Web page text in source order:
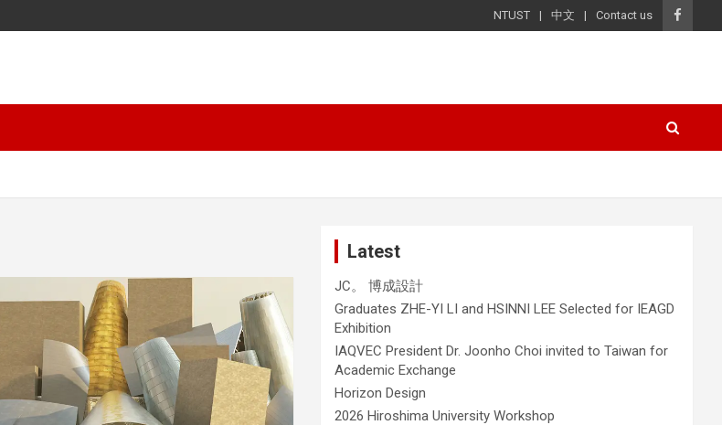
NTUST 中文 Contact us
Latest
JC。 博成設計
Graduates ZHE-YI LI and HSINNI LEE Selected for IEAGD
Exhibition
IAQVEC President Dr. Joonho Choi invited to Taiwan for
Academic Exchange
Horizon Design
2026 Hiroshima University Workshop